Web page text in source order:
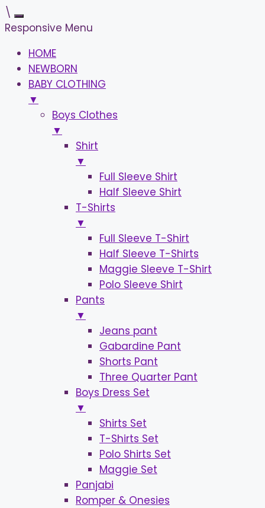
\
Responsive Menu
HOME
NEWBORN
BABY CLOTHING
▼
Boys Clothes
▼
Shirt
▼
Full Sleeve Shirt
Half Sleeve Shirt
T-Shirts
▼
Full Sleeve T-Shirt
Half Sleeve T-Shirts
Maggie Sleeve T-Shirt
Polo Sleeve Shirt
Pants
▼
Jeans pant
Gabardine Pant
Shorts Pant
Three Quarter Pant
Boys Dress Set
▼
Shirts Set
T-Shirts Set
Polo Shirts Set
Maggie Set
Panjabi
Romper & Onesies